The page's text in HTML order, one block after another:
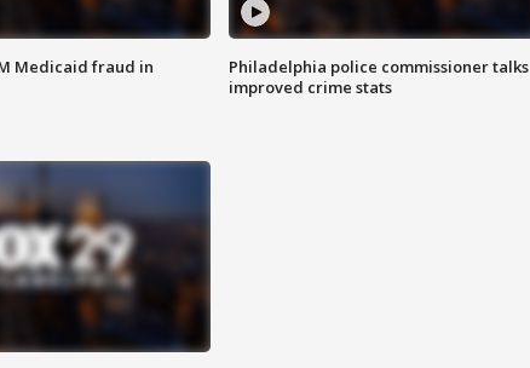
Medicaid fraud in
Philadelphia police commissioner talks
improved crime stats